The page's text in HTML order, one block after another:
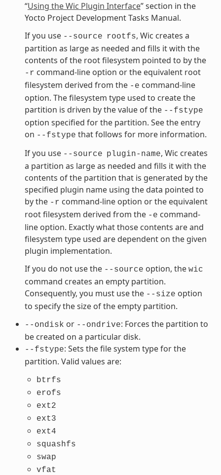
“Using the Wic Plugin Interface” section in the
Yocto Project Development Tasks Manual.
If you use --source rootfs, Wic creates a
partition as large as needed and fills it with the
contents of the root filesystem pointed to by the
-r command-line option or the equivalent root
filesystem derived from the -e command-line
option. The filesystem type used to create the
partition is driven by the value of the --fstype
option specified for the partition. See the entry
on --fstype that follows for more information.
If you use --source plugin-name, Wic creates
a partition as large as needed and fills it with the
contents of the partition that is generated by the
specified plugin name using the data pointed to
by the -r command-line option or the equivalent
root filesystem derived from the -e command-
line option. Exactly what those contents are and
filesystem type used are dependent on the given
plugin implementation.
If you do not use the --source option, the wic
command creates an empty partition.
Consequently, you must use the --size option
to specify the size of the empty partition.
--ondisk or --ondrive: Forces the partition to
be created on a particular disk.
--fstype: Sets the file system type for the
partition. Valid values are:
btrfs
erofs
ext2
ext3
ext4
squashfs
swap
vfat